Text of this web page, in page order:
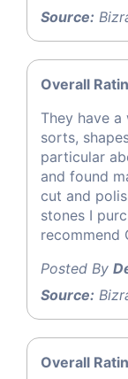
Source:
Overall
They have
sorts,
particular
and found
cut and
stones I
recommend
Posted By
Source:
Overall